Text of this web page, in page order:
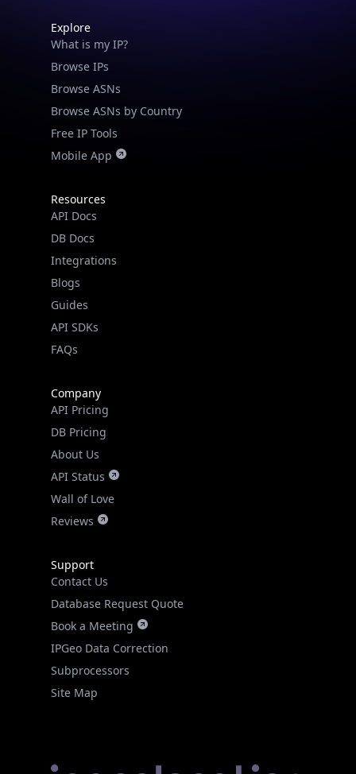
Explore
What is my IP?
Browse IPs
Browse ASNs
Browse ASNs by Country
Free IP Tools
Mobile App
Resources
API Docs
DB Docs
Integrations
Blogs
Guides
API SDKs
FAQs
Company
API Pricing
DB Pricing
About Us
API Status
Wall of Love
Reviews
Support
Contact Us
Database Request Quote
Book a Meeting
IPGeo Data Correction
Subprocessors
Site Map